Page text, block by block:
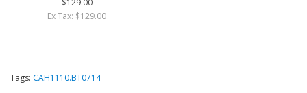
$129.00
Ex Tax: $129.00
Tags: CAH1110.BT0714